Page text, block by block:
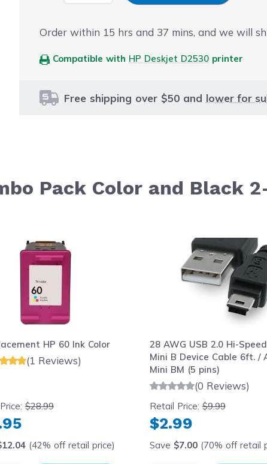
Order within 15 hrs and 36 mins, and we will
Compatible with HP Deskjet D2530 printer
Free shipping over $50 and lower for
Pack Color and Black
HP 60 Ink Color
(1 Reviews)
$28.99
(42% off retail price)
28 AWG USB 2.0 Hi-
Mini B Device Cable 6ft. /
Mini BM (5 pins)
(0 Reviews)
Retail Price:$9.99
$2.99
Save $7.00(70% off retail